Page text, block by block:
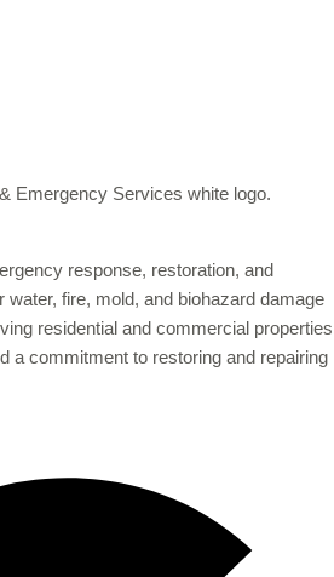
response, restoration, and
fire, mold, and biohazard damage
residential and commercial properties
a commitment to restoring and repairing